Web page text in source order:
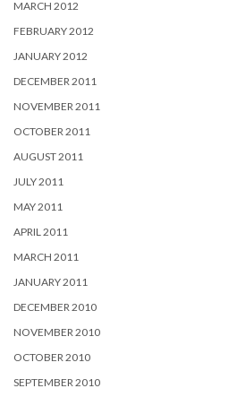
MARCH 2012
FEBRUARY 2012
JANUARY 2012
DECEMBER 2011
NOVEMBER 2011
OCTOBER 2011
AUGUST 2011
JULY 2011
MAY 2011
APRIL 2011
MARCH 2011
JANUARY 2011
DECEMBER 2010
NOVEMBER 2010
OCTOBER 2010
SEPTEMBER 2010